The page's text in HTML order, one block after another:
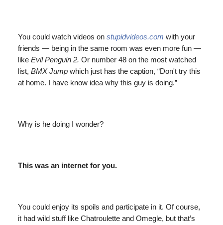
You could watch videos on stupidvideos.com with your
friends — being in the same room was even more fun —
like Evil Penguin 2. Or number 48 on the most watched
list, BMX Jump which just has the caption, “Don't try this
at home. I have know idea why this guy is doing.”
Why is he doing I wonder?
This was an internet for you.
You could enjoy its spoils and participate in it. Of course,
it had wild stuff like Chatroulette and Omegle, but that’s